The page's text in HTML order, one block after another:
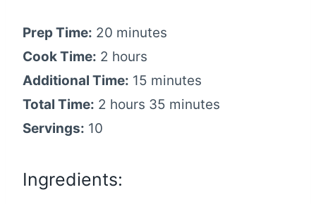
Prep Time: 20 minutes
Cook Time: 2 hours
Additional Time: 15 minutes
Total Time: 2 hours 35 minutes
Servings: 10
Ingredients: